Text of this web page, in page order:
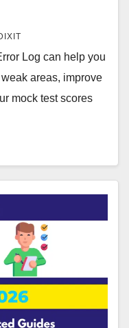
Log can help you
areas, improve
mock test scores